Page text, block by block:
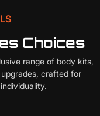
Choices
range of body kits,
crafted for